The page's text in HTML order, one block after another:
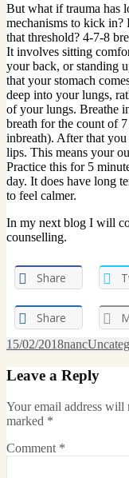
But what if trauma has
mechanisms to kick in?
that threshold? 4-7-8
It involves sitting
your back, or standing
that your stomach
deep into your lungs,
of your lungs. Breathe
breath for the count of
inbreath). After that
lips. This means your
Practice this for 5
day. It does have long
to feel calmer.
In my next blog I will
counselling.
Share
Share
Posted
15/02/2018Author
nanc
Leave a Reply
Your email address will
marked *
Comment *